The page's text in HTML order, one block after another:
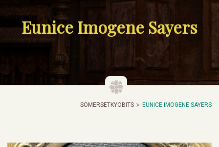
Eunice Imogene Sayers
SOMERSETKYOBITS EUNICE IMOGENE SAYERS